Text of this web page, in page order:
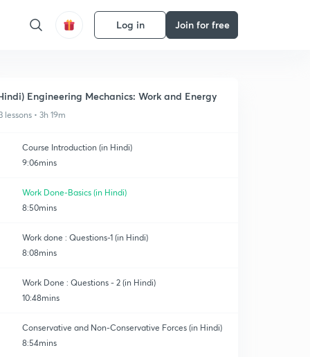
Log in Join for free
Engineering Mechanics: Work and Energy
lessons • 3h 19m
Course Introduction (in Hindi)
9:06mins
Work Done-Basics (in Hindi)
8:50mins
Work done : Questions-1 (in Hindi)
8:08mins
Work Done : Questions - 2 (in Hindi)
10:48mins
Conservative and Non-Conservative Forces (in Hindi)
8:54mins